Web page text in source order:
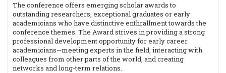
The conference offers emerging scholar awards to
outstanding researchers, exceptional graduates or early
academicians who have distinctive enthrallment towards the
conference themes. The Award strives in providing a strong
professional development opportunity for early career
academicians—meeting experts in the field, interacting with
colleagues from other parts of the world, and creating
networks and long-term relations.